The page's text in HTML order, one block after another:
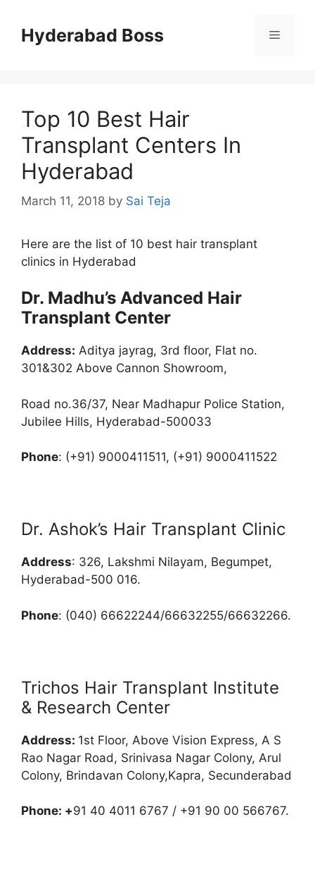
contentHyderabad Boss Menu
Top 10 Best Hair
Transplant Centers In
Hyderabad
March 11, 2018 by Sai Teja
Here are the list of 10 best hair transplant
clinics in Hyderabad
Dr. Madhu’s Advanced Hair
Transplant Center
Address: Aditya jayrag, 3rd floor, Flat no.
301&302 Above Cannon Showroom,
Road no.36/37, Near Madhapur Police Station,
Jubilee Hills, Hyderabad-500033
Phone: (+91) 9000411511, (+91) 9000411522
Dr. Ashok’s Hair Transplant Clinic
Address: 326, Lakshmi Nilayam, Begumpet,
Hyderabad-500 016.
Phone: (040) 66622244/66632255/66632266.
Trichos Hair Transplant Institute
& Research Center
Address: 1st Floor, Above Vision Express, A S
Rao Nagar Road, Srinivasa Nagar Colony, Arul
Colony, Brindavan Colony,Kapra, Secunderabad
Phone: +91 40 4011 6767 / +91 90 00 566767.